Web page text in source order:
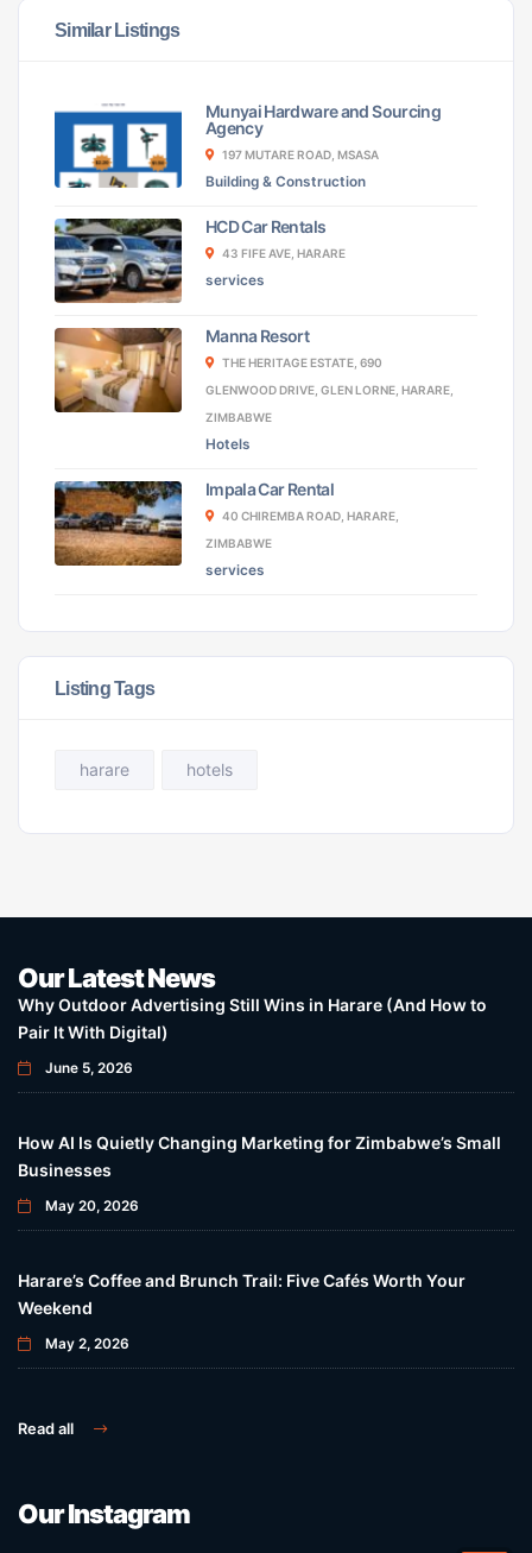
Similar Listings
Munyai Hardware and Sourcing
Agency
197 MUTARE ROAD, MSASA
Building & Construction
HCD Car Rentals
43 FIFE AVE, HARARE
services
Manna Resort
THE HERITAGE ESTATE, 690
GLENWOOD DRIVE, GLEN LORNE, HARARE,
ZIMBABWE
Hotels
Impala Car Rental
40 CHIREMBA ROAD, HARARE,
ZIMBABWE
services
Listing Tags
harare hotels
Our Latest News
Why Outdoor Advertising Still Wins in Harare (And How to
Pair It With Digital)
June 5, 2026
How AI Is Quietly Changing Marketing for Zimbabwe’s Small
Businesses
May 20, 2026
Harare’s Coffee and Brunch Trail: Five Cafés Worth Your
Weekend
May 2, 2026
Read all
Our Instagram